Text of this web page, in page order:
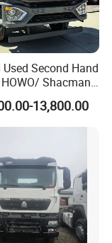
export
Second Hand
Shacman
Cargo
Duty Truck
13,800.00